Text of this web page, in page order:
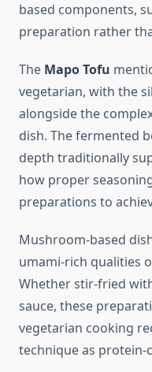
based components,
preparation rather
The Mapo Tofu
vegetarian, with the
alongside the
dish. The fermented
depth traditionally
how proper
preparations to
Mushroom-based
umami-rich qualities
Whether stir-fried
sauce, these
vegetarian cooking
technique as protein-